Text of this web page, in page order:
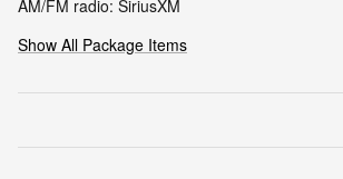
AM/FM radio: SiriusXM
Show All Package Items